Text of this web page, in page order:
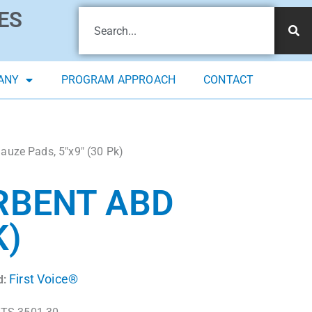
PROGRAM APPROACH CONTACT
Pads, 5″x9″ (30 Pk)
ABD
First Voice®